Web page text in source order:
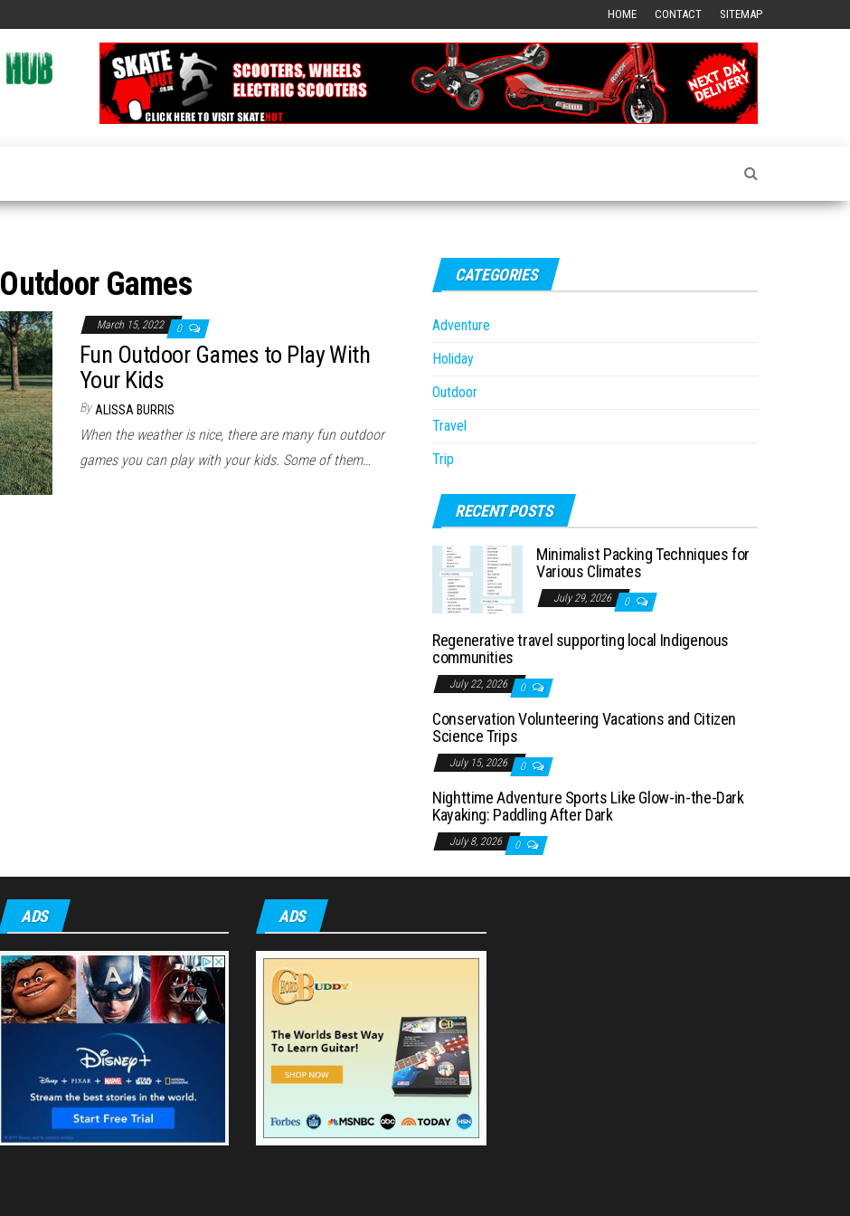
HOME CONTACT SITEMAP
Outdoor Games
March 15, 2022 0
Fun Outdoor Games to Play With
Your Kids
By ALISSA BURRIS
When the weather is nice, there are many fun outdoor
games you can play with your kids. Some of them…
CATEGORIES
Adventure
Holiday
Outdoor
Travel
Trip
RECENT POSTS
Minimalist Packing Techniques for
Various Climates
July 29, 2026 0
Regenerative travel supporting local Indigenous
communities
July 22, 2026 0
Conservation Volunteering Vacations and Citizen
Science Trips
July 15, 2026 0
Nighttime Adventure Sports Like Glow-in-the-Dark
Kayaking: Paddling After Dark
July 8, 2026 0
ADS ADS